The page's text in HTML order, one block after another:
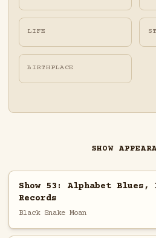
LIFE
BIRTHPLACE
SHOW
Show 53: Alphabet
Records
Black Snake Moan